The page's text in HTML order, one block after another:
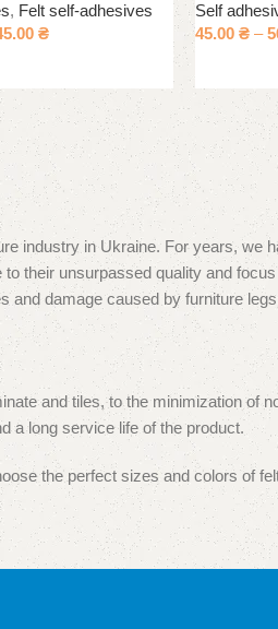
, Felt self-adhesives
₴
Self
45.00₴ –
industry in Ukraine. For years, we
their unsurpassed quality and
and damage caused by furniture
and tiles, to the minimization of
a long service life of the product.
the perfect sizes and colors of
of both furniture manufacturers